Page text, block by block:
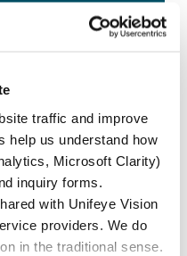
traffic and improve
help us understand how
Microsoft Clarity)
inquiry forms.
with Unifeye Vision
providers. We do
in the traditional sense.
N., Suite 100
55369
7600
7653
INFORMATION